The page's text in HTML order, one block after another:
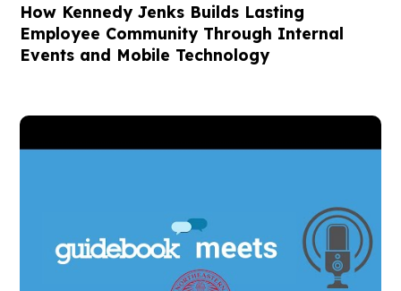
How Kennedy Jenks Builds Lasting
Employee Community Through Internal
Events and Mobile Technology